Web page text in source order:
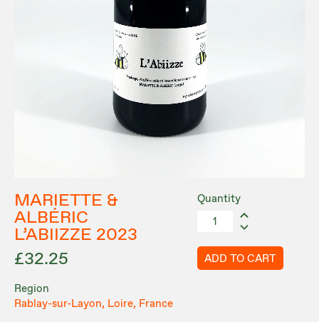
MARIETTE &
ALBÉRIC
L’ABIIZZE 2023
£32.25
Region
Rablay-sur-Layon, Loire, France
Quantity
ADD TO CART